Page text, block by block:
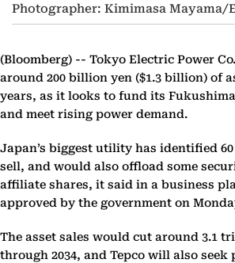
Photographer: Kimimasa Mayama/
(Bloomberg) -- Tokyo Electric Power
around 200 billion yen ($1.3 billion) of
years, as it looks to fund its
and meet rising power demand.
Japan’s biggest utility has identified
sell, and would also offload some
affiliate shares, it said in a business
approved by the government on
The asset sales would cut around 3.1
through 2034, and Tepco will also seek